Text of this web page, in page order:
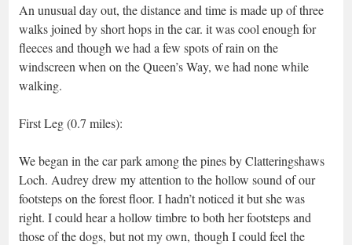
An unusual day out, the distance and time is made up of three
walks joined by short hops in the car. it was cool enough for
fleeces and though we had a few spots of rain on the
windscreen when on the Queen’s Way, we had none while
walking.
First Leg (0.7 miles):
We began in the car park among the pines by Clatteringshaws
Loch. Audrey drew my attention to the hollow sound of our
footsteps on the forest floor. I hadn’t noticed it but she was
right. I could hear a hollow timbre to both her footsteps and
those of the dogs, but not my own, though I could feel the